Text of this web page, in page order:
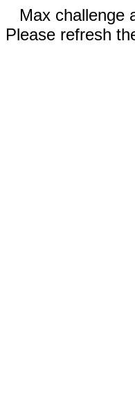
Max challenge
Please refresh